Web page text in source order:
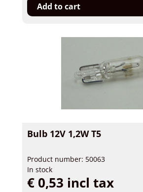
Add to cart
Bulb 12V 1,2W T5
Product number: 50063
In stock
€ 0,53 incl tax